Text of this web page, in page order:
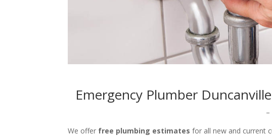
Emergency Plumber
–
We offer free plumbing estimates for all new and current